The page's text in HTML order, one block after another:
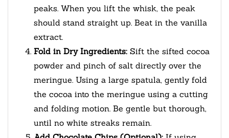
peaks. When you lift the whisk, the peak
should stand straight up. Beat in the vanilla
extract.
Fold in Dry Ingredients: Sift the sifted cocoa
powder and pinch of salt directly over the
meringue. Using a large spatula, gently fold
the cocoa into the meringue using a cutting
and folding motion. Be gentle but thorough,
until no white streaks remain.